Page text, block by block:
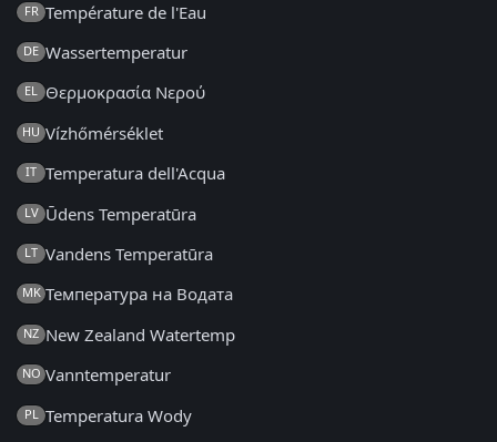
FR Température de l'Eau
DE Wassertemperatur
EL Θερμοκρασία Νερού
HU Vízhőmérséklet
IT Temperatura dell'Acqua
LV Ūdens Temperatūra
LT Vandens Temperatūra
MK Температура на Водата
NZ New Zealand Watertemp
NO Vanntemperatur
PL Temperatura Wody